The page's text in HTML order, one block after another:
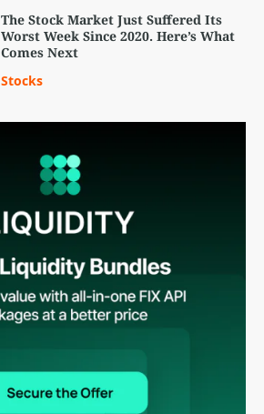
The Stock Market Just Suffered Its
Worst Week Since 2020. Here’s What
Comes Next
Stocks